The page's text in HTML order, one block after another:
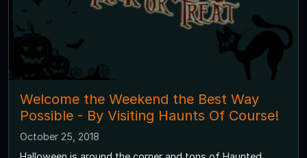
Welcome the Weekend the Best Way
Possible - By Visiting Haunts Of Course!
October 25, 2018